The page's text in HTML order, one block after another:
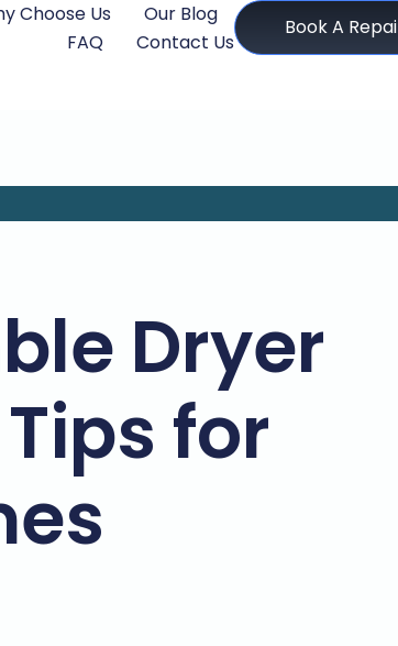
Choose Us
Our Blog
FAQ
Contact Us
Book A
Dryer
for